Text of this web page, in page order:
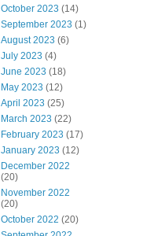
October 2023 (14)
September 2023 (1)
August 2023 (6)
July 2023 (4)
June 2023 (18)
May 2023 (12)
April 2023 (25)
March 2023 (22)
February 2023 (17)
January 2023 (12)
December 2022
(20)
November 2022
(20)
October 2022 (20)